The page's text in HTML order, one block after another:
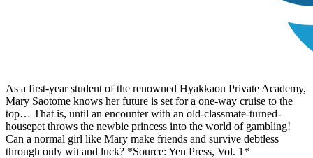
As a first-year student of the renowned Hyakkaou Private Academy,
Mary Saotome knows her future is set for a one-way cruise to the
top… That is, until an encounter with an old-classmate-turned-
housepet throws the newbie princess into the world of gambling!
Can a normal girl like Mary make friends and survive debtless
through only wit and luck? *Source: Yen Press, Vol. 1*